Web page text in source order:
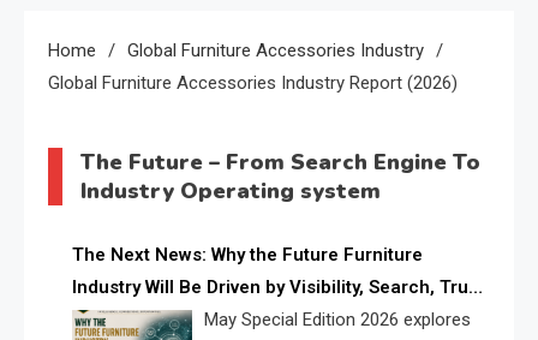
Home
Global Furniture Accessories Industry
Global Furniture Accessories Industry Report (2026)
The Future – From Search Engine To
Industry Operating system
The Next News: Why the Future Furniture
Industry Will Be Driven by Visibility, Search, Trust,
Data & AI DiscoverabilityMay Special Edition 2026 explores